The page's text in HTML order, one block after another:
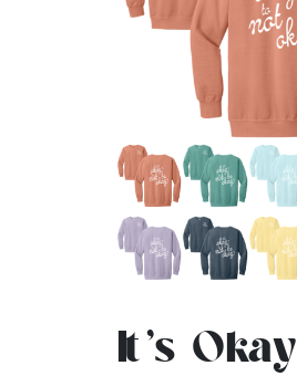
It’s Okay